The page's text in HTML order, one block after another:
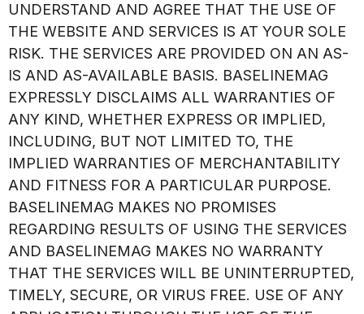
UNDERSTAND AND AGREE THAT THE USE OF
THE WEBSITE AND SERVICES IS AT YOUR SOLE
RISK. THE SERVICES ARE PROVIDED ON AN AS-
IS AND AS-AVAILABLE BASIS. BASELINEMAG
EXPRESSLY DISCLAIMS ALL WARRANTIES OF
ANY KIND, WHETHER EXPRESS OR IMPLIED,
INCLUDING, BUT NOT LIMITED TO, THE
IMPLIED WARRANTIES OF MERCHANTABILITY
AND FITNESS FOR A PARTICULAR PURPOSE.
BASELINEMAG MAKES NO PROMISES
REGARDING RESULTS OF USING THE SERVICES
AND BASELINEMAG MAKES NO WARRANTY
THAT THE SERVICES WILL BE UNINTERRUPTED,
TIMELY, SECURE, OR VIRUS FREE. USE OF ANY